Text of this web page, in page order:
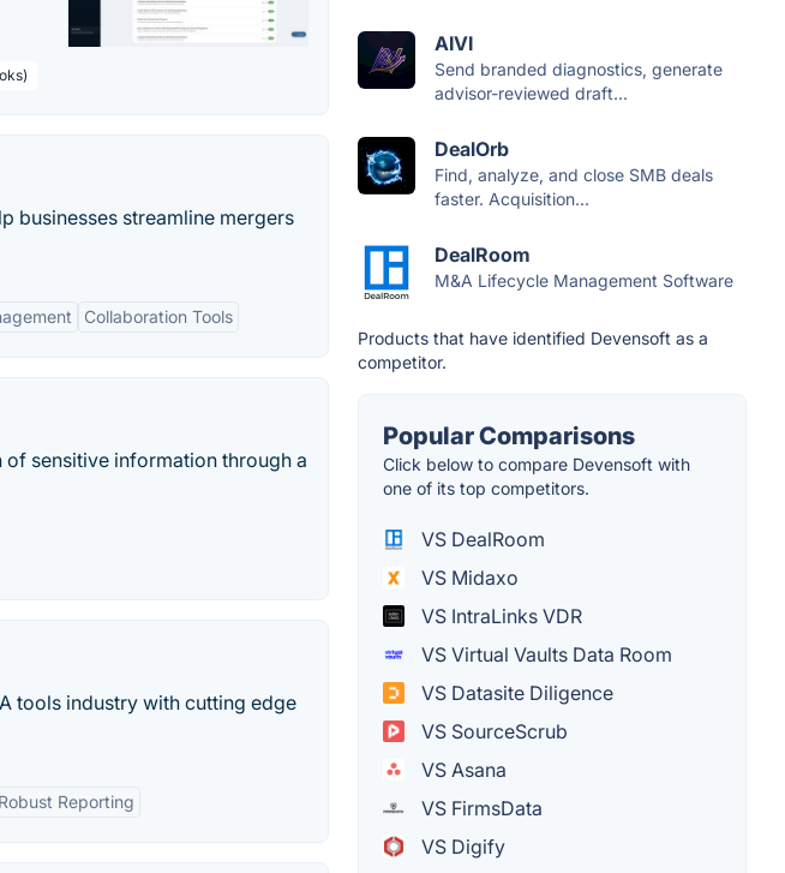
businesses streamline mergers
Collaboration Tools
sensitive information through a
tools industry with cutting edge
Robust Reporting
AIVI
Send branded diagnostics, generate
advisor-reviewed draft...
DealOrb
Find, analyze, and close SMB deals
faster. Acquisition...
DealRoom
M&A Lifecycle Management Software
Products that have identified Devensoft as a
competitor.
Popular Comparisons
Click below to compare Devensoft with
one of its top competitors.
VS DealRoom
VS Midaxo
VS IntraLinks VDR
VS Virtual Vaults Data Room
VS Datasite Diligence
VS SourceScrub
VS Asana
VS FirmsData
VS Digify